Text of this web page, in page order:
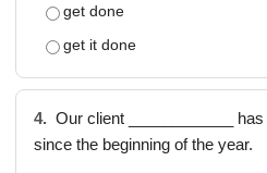
get done
get it done
4. Our client ____________
since the beginning of the year.